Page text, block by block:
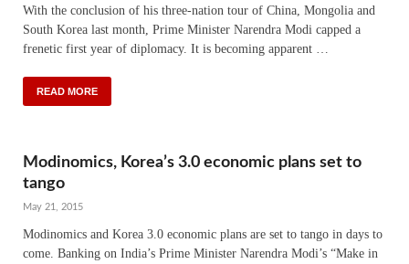
With the conclusion of his three-nation tour of China, Mongolia and
South Korea last month, Prime Minister Narendra Modi capped a
frenetic first year of diplomacy. It is becoming apparent …
READ MORE
Modinomics, Korea’s 3.0 economic plans set to
tango
May 21, 2015
Modinomics and Korea 3.0 economic plans are set to tango in days to
come. Banking on India’s Prime Minister Narendra Modi’s “Make in